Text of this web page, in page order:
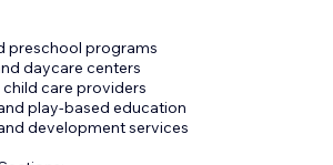
preschool programs
daycare centers
child care providers
play-based education
development services